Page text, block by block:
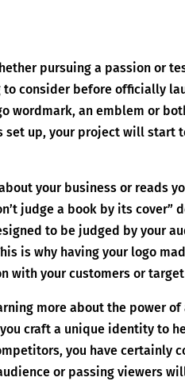
pursuing a passion or
consider before officially
wordmark, an emblem or
set up, your project will start
your business or reads
judge a book by its cover”
to be judged by your
is why having your logo
with your customers or
more about the power
craft a unique identity to
you have certainly
or passing viewers